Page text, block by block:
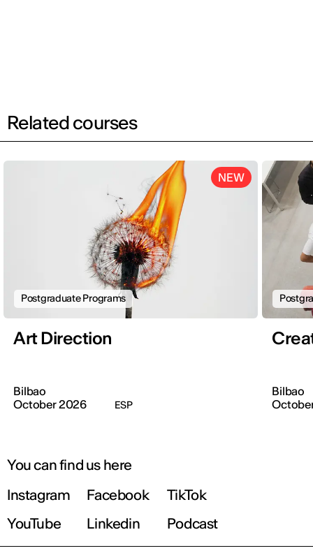
Related courses
NEW
Postgraduate Programs
Art Direction
Bilbao
October 2026
ESP
Bilbao
You can find us here
Instagram
Facebook
TikTok
YouTube
Linkedin Podcast